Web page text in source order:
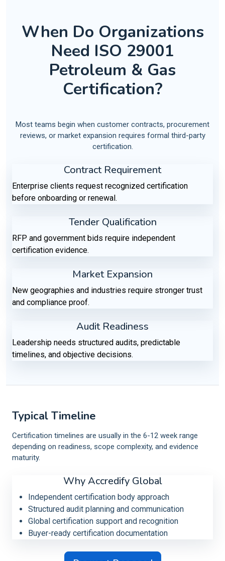
When Do Organizations
Need ISO 29001
Petroleum & Gas
Certification?
Most teams begin when customer contracts, procurement
reviews, or market expansion requires formal third-party
certification.
Contract Requirement
Enterprise clients request recognized certification
before onboarding or renewal.
Tender Qualification
RFP and government bids require independent
certification evidence.
Market Expansion
New geographies and industries require stronger trust
and compliance proof.
Audit Readiness
Leadership needs structured audits, predictable
timelines, and objective decisions.
Typical Timeline
Certification timelines are usually in the 6-12 week range
depending on readiness, scope complexity, and evidence
maturity.
Why Accredify Global
Independent certification body approach
Structured audit planning and communication
Global certification support and recognition
Buyer-ready certification documentation